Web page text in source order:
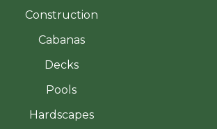
Construction
Cabanas
Decks
Pools
Hardscapes